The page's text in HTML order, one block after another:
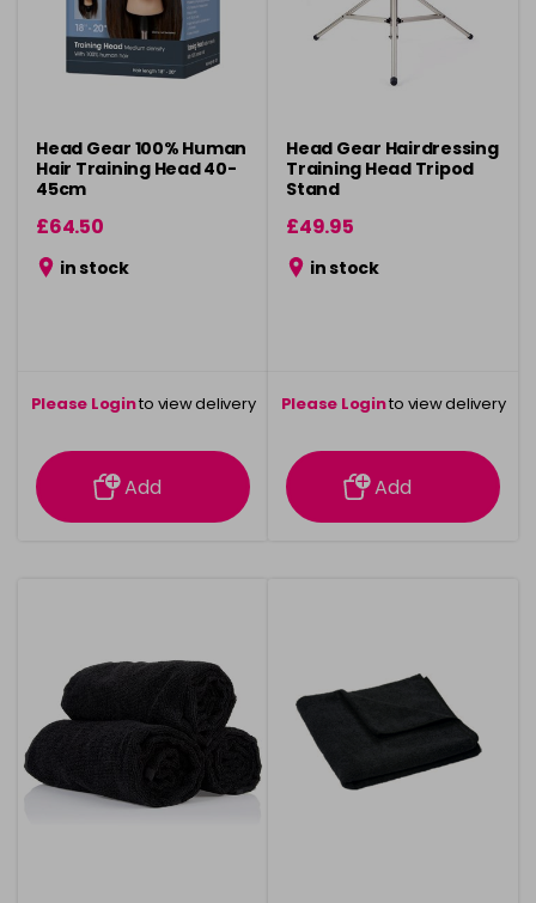
Head Gear 100% Human
Hair Training Head 40-
45cm
£64.50
in stock
Please Loginto view delivery
information
Add
Head Gear Hairdressing
Training Head Tripod
Stand
£49.95
in stock
Please Loginto view delivery
information
Add